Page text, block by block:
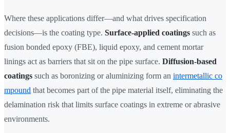
Where these applications differ—and what drives specification
decisions—is the coating type. Surface-applied coatings such as
fusion bonded epoxy (FBE), liquid epoxy, and cement mortar
linings act as barriers that sit on the pipe surface. Diffusion-based
coatings such as boronizing or aluminizing form an intermetallic co
mpound that becomes part of the pipe material itself, eliminating the
delamination risk that limits surface coatings in extreme or abrasive
environments.